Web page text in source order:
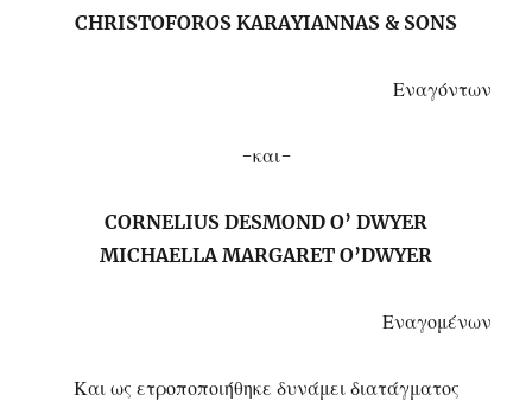
CHRISTOFOROS KARAYIANNAS & SONS
Εναγόντων
-και-
CORNELIUS DESMOND O’ DWYER
MICHAELLA MARGARET O’DWYER
Εναγομένων
Και ως ετροποποιήθηκε δυνάμει διατάγματος